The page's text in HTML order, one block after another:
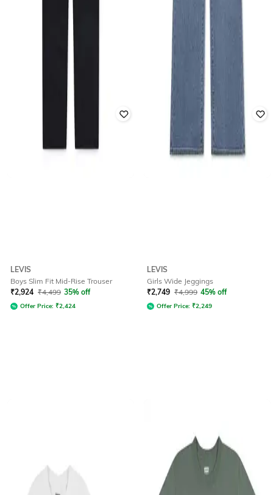
LEVIS
Boys Slim Fit Mid-Rise Trouser
₹2,924 ₹4,499 35% off
Offer Price: ₹2,424
LEVIS
Girls Wide Jeggings
₹2,749 ₹4,999 45% off
Offer Price: ₹2,249